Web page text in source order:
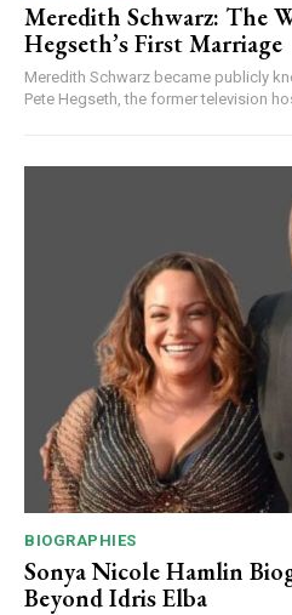
Meredith Schwarz: The
Hegseth’s First Marriage
Meredith Schwarz became publicly
Pete Hegseth, the former television
BIOGRAPHIES
Sonya Nicole Hamlin
Beyond Idris Elba